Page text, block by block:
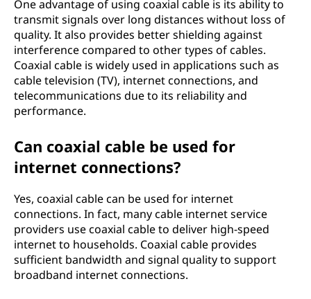
One advantage of using coaxial cable is its ability to
transmit signals over long distances without loss of
quality. It also provides better shielding against
interference compared to other types of cables.
Coaxial cable is widely used in applications such as
cable television (TV), internet connections, and
telecommunications due to its reliability and
performance.
Can coaxial cable be used for
internet connections?
Yes, coaxial cable can be used for internet
connections. In fact, many cable internet service
providers use coaxial cable to deliver high-speed
internet to households. Coaxial cable provides
sufficient bandwidth and signal quality to support
broadband internet connections.